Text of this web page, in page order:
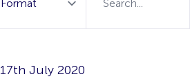
17th July 2020